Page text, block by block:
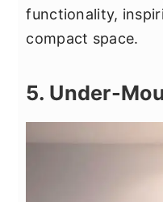
functionality,
compact space.
5. Under-